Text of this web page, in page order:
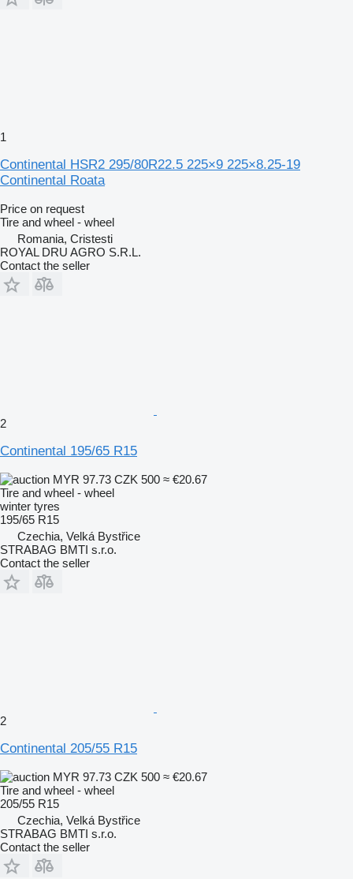
1
Continental HSR2 295/80R22.5 225×9 225×8.25-19
Continental Roata
Price on request
Tire and wheel - wheel
Romania, Cristesti
ROYAL DRU AGRO S.R.L.
Contact the seller
2
Continental 195/65 R15
MYR 97.73 CZK 500 ≈ €20.67
Tire and wheel - wheel
winter tyres
195/65 R15
Czechia, Velká Bystřice
STRABAG BMTI s.r.o.
Contact the seller
2
Continental 205/55 R15
MYR 97.73 CZK 500 ≈ €20.67
Tire and wheel - wheel
205/55 R15
Czechia, Velká Bystřice
STRABAG BMTI s.r.o.
Contact the seller